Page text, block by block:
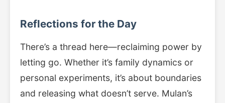
Reflections for the Day
There’s a thread here—reclaiming power by
letting go. Whether it’s family dynamics or
personal experiments, it’s about boundaries
and releasing what doesn’t serve. Mulan’s